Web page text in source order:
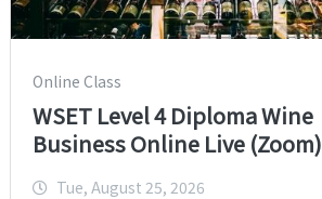
Online Class
WSET Level 4 Diploma Wine
Business Online Live (Zoom)
Tue, August 25, 2026